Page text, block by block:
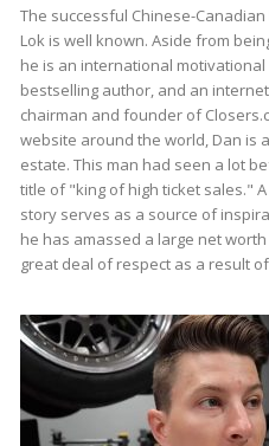
The successful Chinese-
Lok is well known. Aside from
he is an international
bestselling author, and an
chairman and founder of
website around the world, Dan is
estate. This man had seen a lot
title of "king of high ticket sales."
story serves as a source of
he has amassed a large net
great deal of respect as a result